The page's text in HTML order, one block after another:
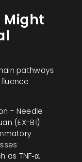
pathways
- Needle
(EX-B1)
TNF‑α.